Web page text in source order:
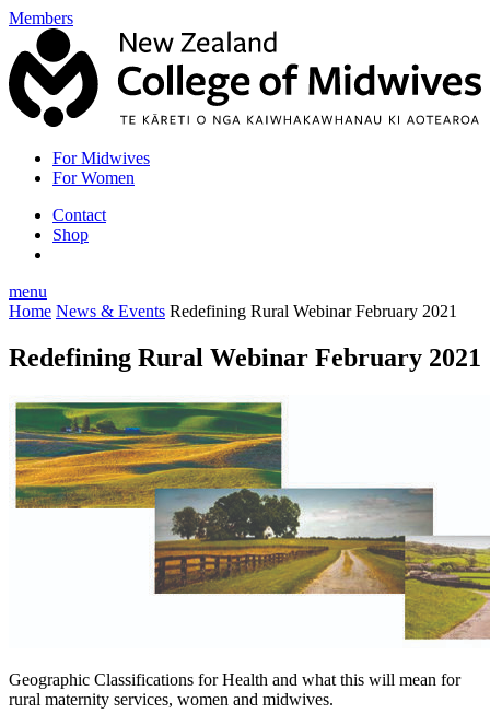
Members
For Midwives
For Women
Contact
Shop
menu
Home News & Events Redefining Rural Webinar February 2021
Redefining Rural Webinar February 2021
Geographic Classifications for Health and what this will mean for
rural maternity services, women and midwives.